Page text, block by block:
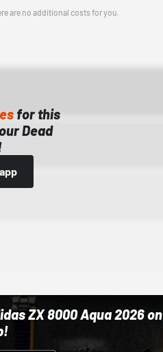
are no additional costs for you.
for this
Dead
ZX 8000 Aqua 2026 on